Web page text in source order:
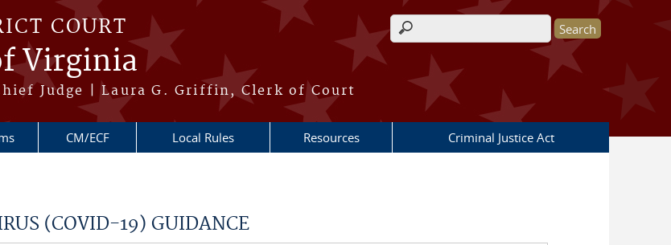
COURT
Virginia
Judge | Laura G. Griffin, Clerk of Court
Search form
CM/ECF Local Rules Resources Criminal Justice Act
(COVID-19) GUIDANCE